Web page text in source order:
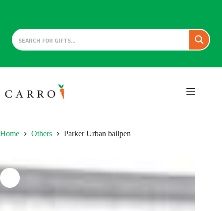
to
content
Home Others Parker Urban ballpen